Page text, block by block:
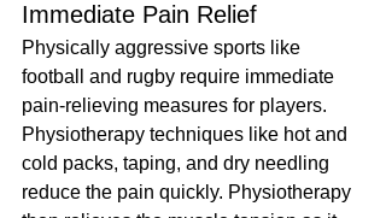
Immediate Pain Relief
Physically aggressive sports like
football and rugby require immediate
pain-relieving measures for players.
Physiotherapy techniques like hot and
cold packs, taping, and dry needling
reduce the pain quickly. Physiotherapy